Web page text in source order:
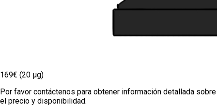
169€ (20 µg)
Por favor contáctenos para obtener información detallada sobre
el precio y disponibilidad.